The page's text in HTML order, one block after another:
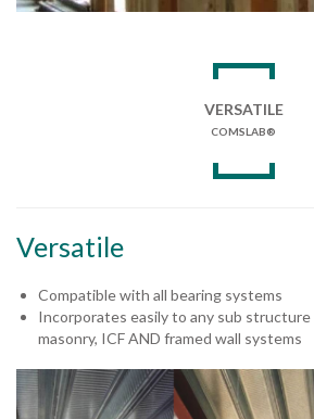
VERSATILE
COMSLAB®
Versatile
Compatible with all bearing systems
Incorporates easily to any sub
masonry, ICF AND framed wall systems